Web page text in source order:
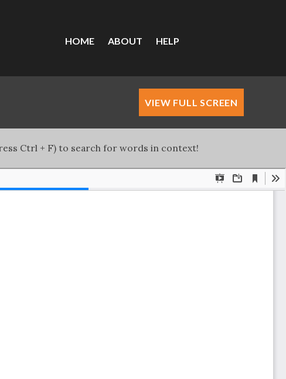
HOME ABOUT HELP
VIEW FULL SCREEN
Ctrl + F) to search for words in context!